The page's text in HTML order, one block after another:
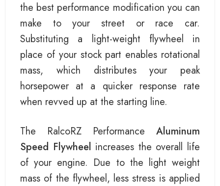
the best performance modification you can
make to your street or race car.
Substituting a light-weight flywheel in
place of your stock part enables rotational
mass, which distributes your peak
horsepower at a quicker response rate
when revved up at the starting line.
The RalcoRZ Performance Aluminum
Speed Flywheel increases the overall life
of your engine. Due to the light weight
mass of the flywheel, less stress is applied